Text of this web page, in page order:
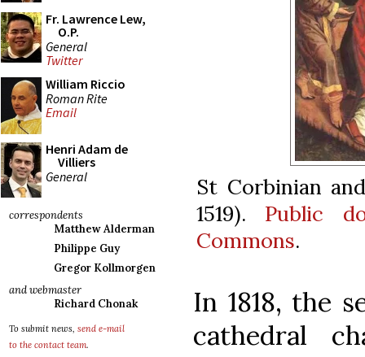
Fr. Lawrence Lew,
O.P.
General
Twitter
William Riccio
Roman Rite
Email
Henri Adam de
Villiers
General
correspondents
Matthew Alderman
Philippe Guy
Gregor Kollmorgen
and webmaster
Richard Chonak
To submit news, send e-mail
to the contact team.
St Corbinian
1519). Public
Commons.
In 1818, the
cathedral